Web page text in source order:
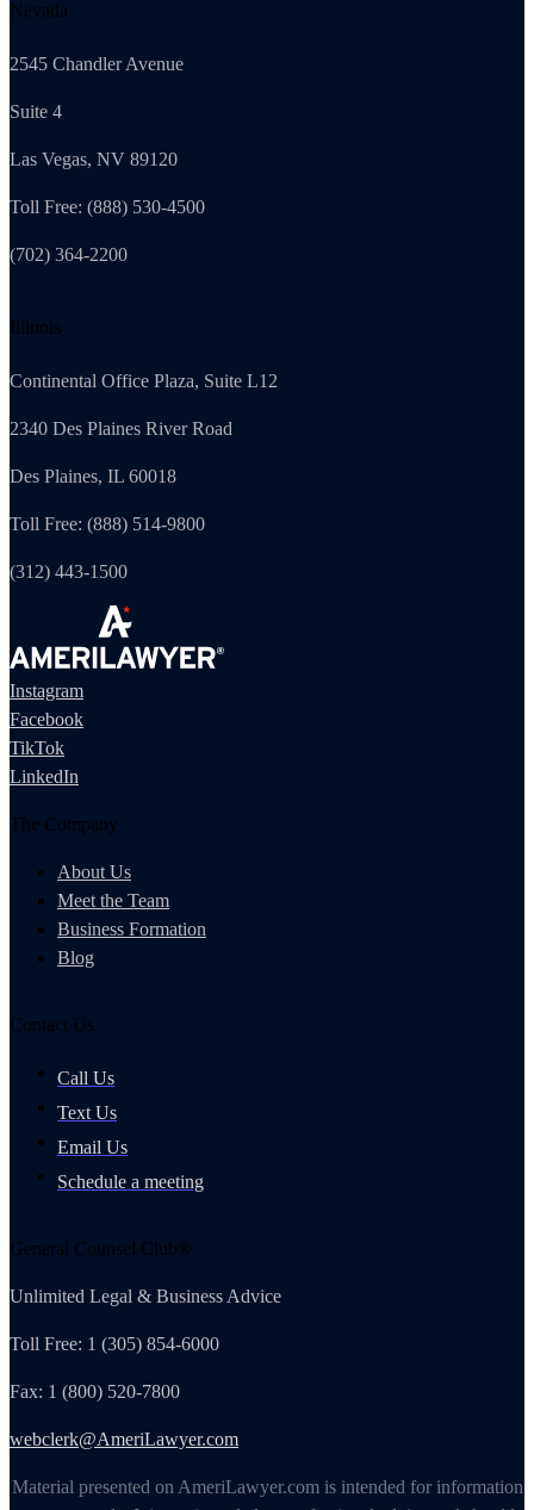
Nevada
2545 Chandler Avenue
Suite 4
Las Vegas, NV 89120
Toll Free: (888) 530-4500
(702) 364-2200
Illinois
Continental Office Plaza, Suite L12
2340 Des Plaines River Road
Des Plaines, IL 60018
Toll Free: (888) 514-9800
(312) 443-1500
Instagram
Facebook
TikTok
LinkedIn
The Company
About Us
Meet the Team
Business Formation
Blog
Contact Us
Call Us
Text Us
Email Us
Schedule a meeting
General Counsel Club®
Unlimited Legal & Business Advice
Toll Free: 1 (305) 854-6000
Fax: 1 (800) 520-7800
webclerk@AmeriLawyer.com
Material presented on AmeriLawyer.com is intended for information